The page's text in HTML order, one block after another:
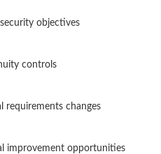
objectives
controls
requirements changes
improvement opportunities